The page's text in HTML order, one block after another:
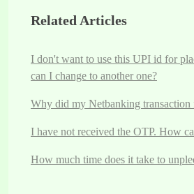
Related Articles
I don't want to use this UPI id for
can I change to another one?
Why did my Netbanking transaction
I have not received the OTP. How
How much time does it take to